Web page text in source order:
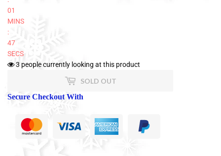
01
MINS
:
47
SECS
3 people currently looking at this product
SOLD OUT
Secure Checkout With